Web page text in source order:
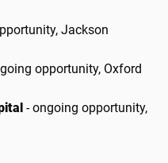
Jackson
opportunity, Oxford
- ongoing opportunity,